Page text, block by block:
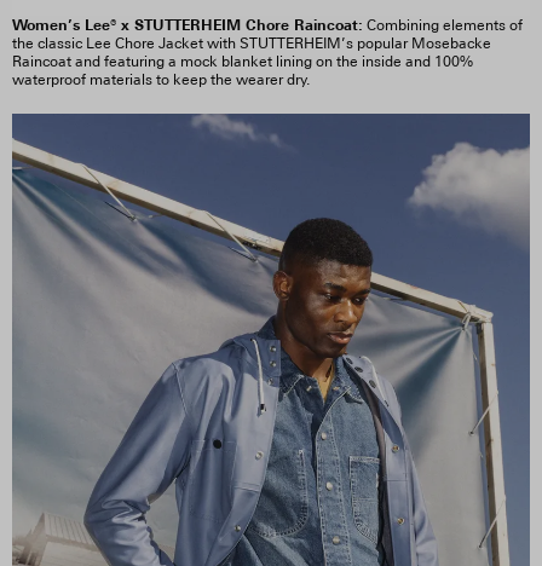
Women’s Lee® x STUTTERHEIM Chore Raincoat: Combining elements of
the classic Lee Chore Jacket with STUTTERHEIM’s popular Mosebacke
Raincoat and featuring a mock blanket lining on the inside and 100%
waterproof materials to keep the wearer dry.